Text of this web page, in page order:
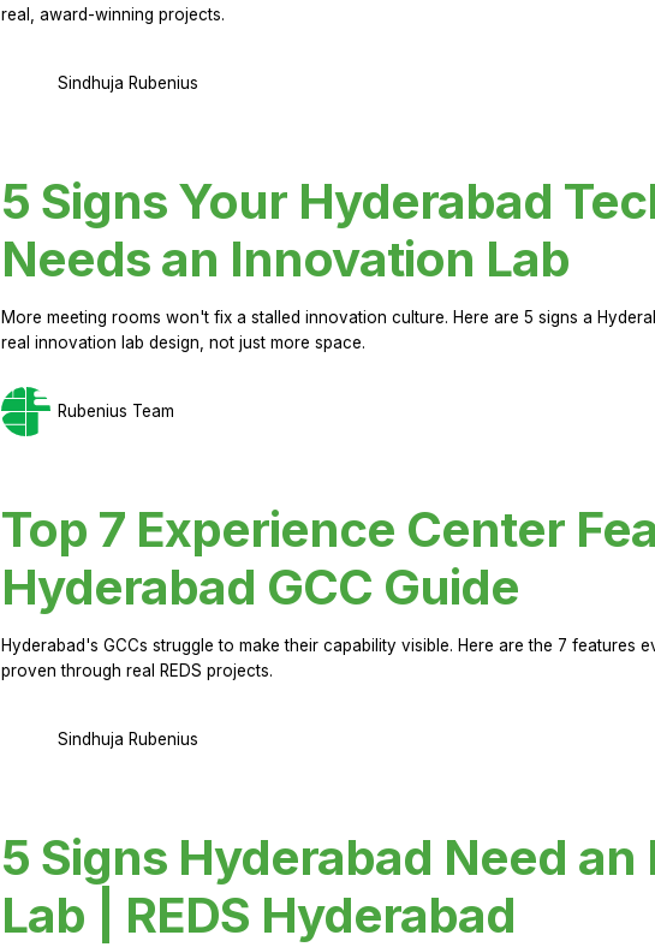
real, award-winning projects.
Sindhuja Rubenius
5 Signs Your Hyderabad
Needs an Innovation Lab
More meeting rooms won't fix a stalled innovation culture. Here are 5 signs a
real innovation lab design, not just more space.
Rubenius Team
Top 7 Experience Center
Hyderabad GCC Guide
Hyderabad's GCCs struggle to make their capability visible. Here are the 7 features
proven through real REDS projects.
Sindhuja Rubenius
5 Signs Hyderabad Need
Lab | REDS Hyderabad